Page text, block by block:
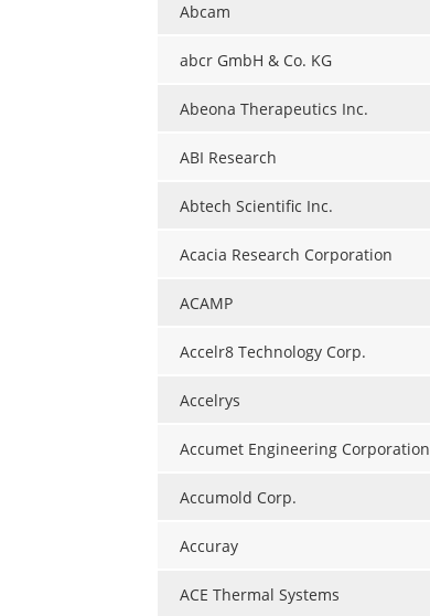
Abcam
abcr GmbH & Co. KG
Abeona Therapeutics Inc.
ABI Research
Abtech Scientific Inc.
Acacia Research Corporation
ACAMP
Accelr8 Technology Corp.
Accelrys
Accumet Engineering Corporation
Accumold Corp.
Accuray
ACE Thermal Systems